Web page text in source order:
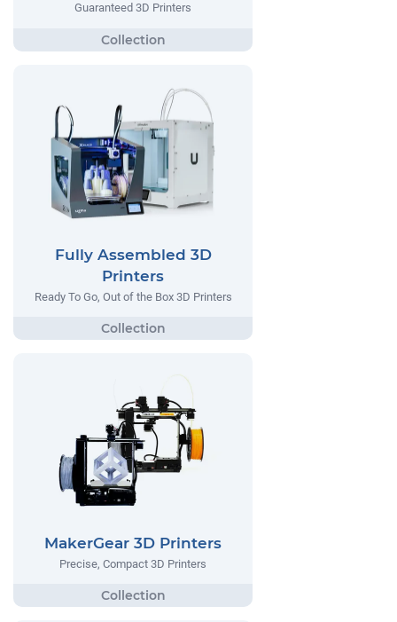
Guaranteed 3D Printers
Fully Assembled 3D
Printers
Ready To Go, Out of the Box 3D Printers
MakerGear 3D Printers
Precise, Compact 3D Printers